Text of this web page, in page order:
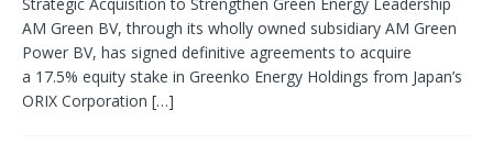
AM Green BV, through its wholly owned subsidiary AM Green
Power BV, has signed definitive agreements to acquire
a 17.5% equity stake in Greenko Energy Holdings from Japan’s
ORIX Corporation […]